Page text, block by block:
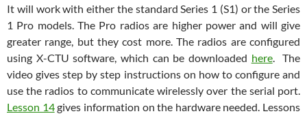
It will work with either the standard Series 1 (S1) or the Series
1 Pro models. The Pro radios are higher power and will give
greater range, but they cost more. The radios are configured
using X-CTU software, which can be downloaded here. The
video gives step by step instructions on how to configure and
use the radios to communicate wirelessly over the serial port.
Lesson 14gives information on the hardware needed. Lessons